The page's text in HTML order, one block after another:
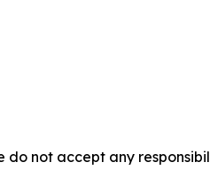
do not accept any